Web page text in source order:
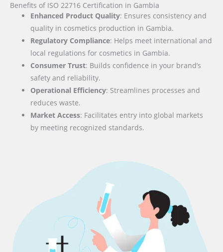
Benefits of ISO 22716 Certification in Gambia
Enhanced Product Quality: Ensures consistency and
quality in cosmetics production in Gambia.
Regulatory Compliance: Helps meet international and
local regulations for cosmetics in Gambia.
Consumer Trust: Builds confidence in your brand’s
safety and reliability.
Operational Efficiency: Streamlines processes and
reduces waste.
Market Access: Facilitates entry into global markets
by meeting recognized standards.